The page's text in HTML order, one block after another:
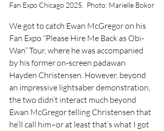
Fan Expo Chicago 2025.  Photo: Marielle Bokor
We got to catch Ewan McGregor on his
Fan Expo “Please Hire Me Back as Obi-
Wan” Tour, where he was accompanied
by his former on-screen padawan
Hayden Christensen. However, beyond
an impressive lightsaber demonstration,
the two didn’t interact much beyond
Ewan McGregor telling Christensen that
he’ll call him–or at least that’s what I got